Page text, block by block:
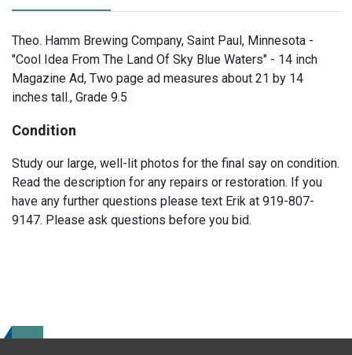
Theo. Hamm Brewing Company, Saint Paul, Minnesota -
"Cool Idea From The Land Of Sky Blue Waters" - 14 inch
Magazine Ad, Two page ad measures about 21 by 14
inches tall., Grade 9.5
Condition
Study our large, well-lit photos for the final say on condition.
Read the description for any repairs or restoration. If you
have any further questions please text Erik at 919-807-
9147. Please ask questions before you bid.